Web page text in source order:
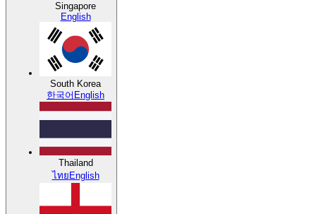
Singapore
English
South Korea
한국어 English
Thailand
ไทย English